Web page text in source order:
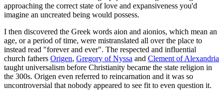
approaching the correct state of love and expansiveness you'd
imagine an uncreated being would possess.
I then discovered the Greek words aion and aionios, which mean an
age, or a period of time, were mistranslated all over the place to
instead read "forever and ever". The respected and influential
church fathers Origen, Gregory of Nyssa and Clement of Alexandria
taught universalism before Christianity became the state religion in
the 300s. Origen even referred to reincarnation and it was so
uncontroversial that nobody appeared to see fit to even question it.